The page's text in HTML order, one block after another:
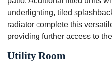
underlighting, tiled
radiator complete this
providing further access to
Utility Room